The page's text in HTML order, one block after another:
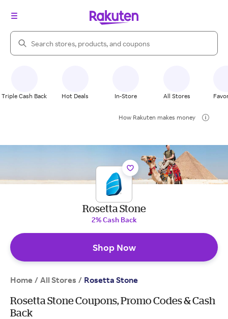
Search Rakuten
Triple Cash Back Hot Deals In-Store All Stores
How Rakuten makes money
Rosetta Stone
2% Cash Back
Shop Now
Home / All Stores / Rosetta Stone
Rosetta Stone Coupons, Promo Codes & Cash
Back